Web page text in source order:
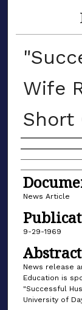
Wife
Short
Authors
News Article
9-29-1969
Abstract
News release
Education is
"Successful
University of